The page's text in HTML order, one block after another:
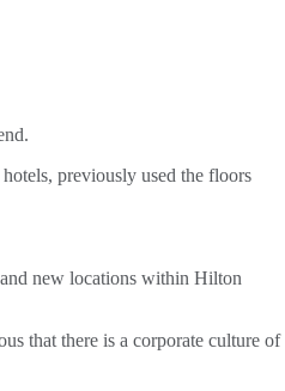
previously used the floors
new locations within Hilton
that there is a corporate culture of